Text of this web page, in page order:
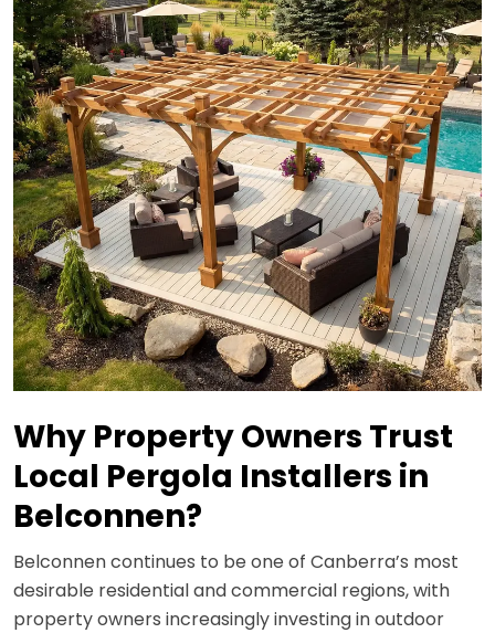
Why Property Owners Trust
Local Pergola Installers in
Belconnen?
Belconnen continues to be one of Canberra’s most
desirable residential and commercial regions, with
property owners increasingly investing in outdoor